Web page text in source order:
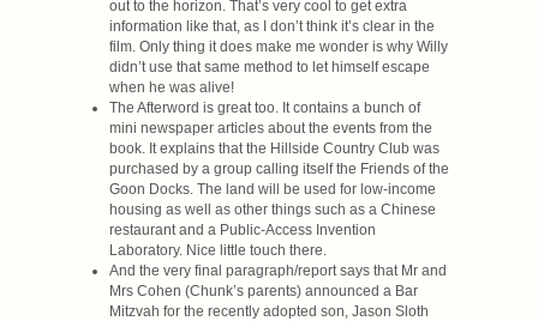
out to the horizon. That’s very cool to get extra
information like that, as I don’t think it’s clear in the
film. Only thing it does make me wonder is why Willy
didn’t use that same method to let himself escape
when he was alive!
The Afterword is great too. It contains a bunch of
mini newspaper articles about the events from the
book. It explains that the Hillside Country Club was
purchased by a group calling itself the Friends of the
Goon Docks. The land will be used for low-income
housing as well as other things such as a Chinese
restaurant and a Public-Access Invention
Laboratory. Nice little touch there.
And the very final paragraph/report says that Mr and
Mrs Cohen (Chunk’s parents) announced a Bar
Mitzvah for the recently adopted son, Jason Sloth